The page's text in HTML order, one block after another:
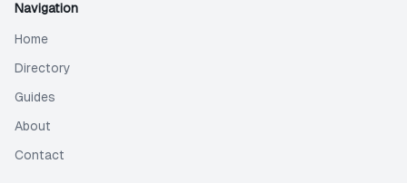
Navigation
Home
Directory
Guides
About
Contact